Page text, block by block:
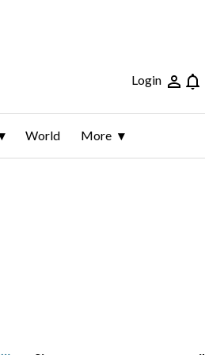
Login
World More
MCDANIELS AND ALCORN STATE HOST UAPB